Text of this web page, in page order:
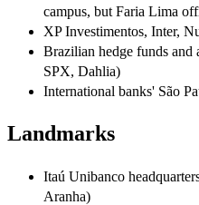
campus, but Faria Lima
XP Investimentos, Inter,
Brazilian hedge funds and
SPX, Dahlia)
International banks' São
Landmarks
Itaú Unibanco
Aranha)